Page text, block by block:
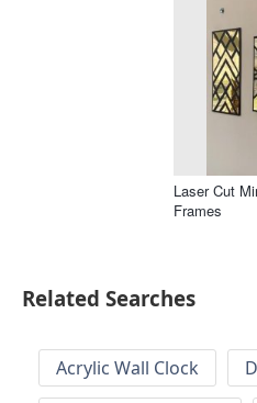
Laser Cut
Frames
Related Searches
Acrylic Wall Clock